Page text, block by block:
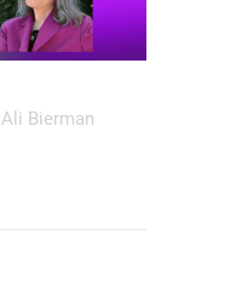
Ali Bierman